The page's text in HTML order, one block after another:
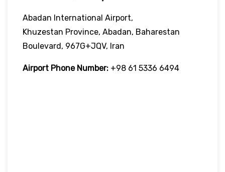
Abadan International Airport,
Khuzestan Province, Abadan, Baharestan
Boulevard, 967G+JQV, Iran
Airport Phone Number: +98 61 5336 6494